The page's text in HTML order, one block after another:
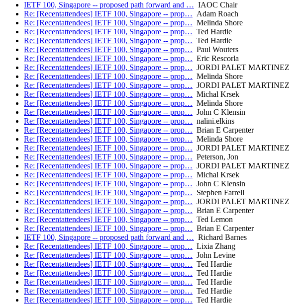
IETF 100, Singapore -- proposed path forward and … IAOC Chair
Re: [Recentattendees] IETF 100, Singapore -- prop… Adam Roach
Re: [Recentattendees] IETF 100, Singapore -- prop… Melinda Shore
Re: [Recentattendees] IETF 100, Singapore -- prop… Ted Hardie
Re: [Recentattendees] IETF 100, Singapore -- prop… Ted Hardie
Re: [Recentattendees] IETF 100, Singapore -- prop… Paul Wouters
Re: [Recentattendees] IETF 100, Singapore -- prop… Eric Rescorla
Re: [Recentattendees] IETF 100, Singapore -- prop… JORDI PALET MARTINEZ
Re: [Recentattendees] IETF 100, Singapore -- prop… Melinda Shore
Re: [Recentattendees] IETF 100, Singapore -- prop… JORDI PALET MARTINEZ
Re: [Recentattendees] IETF 100, Singapore -- prop… Michal Krsek
Re: [Recentattendees] IETF 100, Singapore -- prop… Melinda Shore
Re: [Recentattendees] IETF 100, Singapore -- prop… John C Klensin
Re: [Recentattendees] IETF 100, Singapore -- prop… nalini.elkins
Re: [Recentattendees] IETF 100, Singapore -- prop… Brian E Carpenter
Re: [Recentattendees] IETF 100, Singapore -- prop… Melinda Shore
Re: [Recentattendees] IETF 100, Singapore -- prop… JORDI PALET MARTINEZ
Re: [Recentattendees] IETF 100, Singapore -- prop… Peterson, Jon
Re: [Recentattendees] IETF 100, Singapore -- prop… JORDI PALET MARTINEZ
Re: [Recentattendees] IETF 100, Singapore -- prop… Michal Krsek
Re: [Recentattendees] IETF 100, Singapore -- prop… John C Klensin
Re: [Recentattendees] IETF 100, Singapore -- prop… Stephen Farrell
Re: [Recentattendees] IETF 100, Singapore -- prop… JORDI PALET MARTINEZ
Re: [Recentattendees] IETF 100, Singapore -- prop… Brian E Carpenter
Re: [Recentattendees] IETF 100, Singapore -- prop… Ted Lemon
Re: [Recentattendees] IETF 100, Singapore -- prop… Brian E Carpenter
IETF 100, Singapore -- proposed path forward and … Richard Barnes
Re: [Recentattendees] IETF 100, Singapore -- prop… Lixia Zhang
Re: [Recentattendees] IETF 100, Singapore -- prop… John Levine
Re: [Recentattendees] IETF 100, Singapore -- prop… Ted Hardie
Re: [Recentattendees] IETF 100, Singapore -- prop… Ted Hardie
Re: [Recentattendees] IETF 100, Singapore -- prop… Ted Hardie
Re: [Recentattendees] IETF 100, Singapore -- prop… Ted Hardie
Re: [Recentattendees] IETF 100, Singapore -- prop… Ted Hardie